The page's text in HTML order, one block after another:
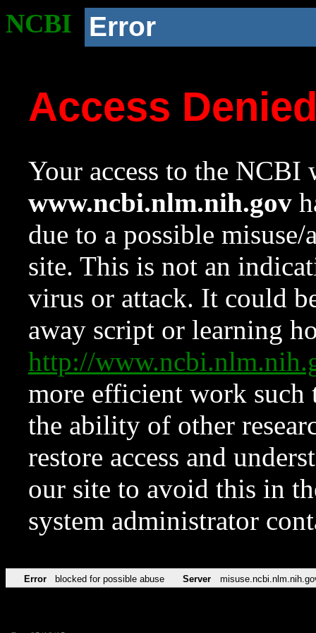
NCBI Error
Access
Your access to the NCBI
www.ncbi.nlm.nih.gov
due to a possible
site. This is not an
virus or attack. It could
away script or learning
http://
more efficient work such
the ability of other
restore access and
our site to avoid this in
system administrator
Error blocked for possible abuse Server